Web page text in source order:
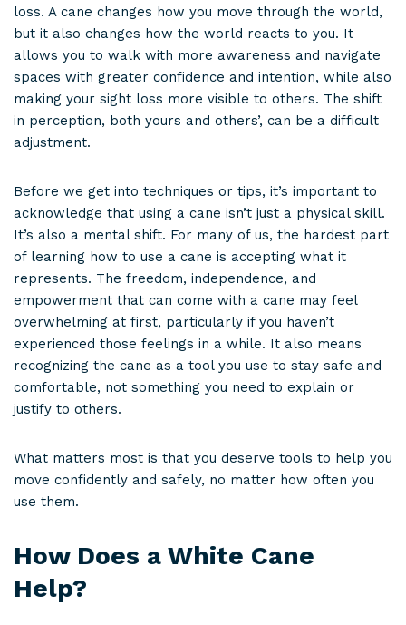
loss. A cane changes how you move through the world,
but it also changes how the world reacts to you. It
allows you to walk with more awareness and navigate
spaces with greater confidence and intention, while also
making your sight loss more visible to others. The shift
in perception, both yours and others’, can be a difficult
adjustment.
Before we get into techniques or tips, it’s important to
acknowledge that using a cane isn’t just a physical skill.
It’s also a mental shift. For many of us, the hardest part
of learning how to use a cane is accepting what it
represents. The freedom, independence, and
empowerment that can come with a cane may feel
overwhelming at first, particularly if you haven’t
experienced those feelings in a while. It also means
recognizing the cane as a tool you use to stay safe and
comfortable, not something you need to explain or
justify to others.
What matters most is that you deserve tools to help you
move confidently and safely, no matter how often you
use them.
How Does a White Cane
Help?